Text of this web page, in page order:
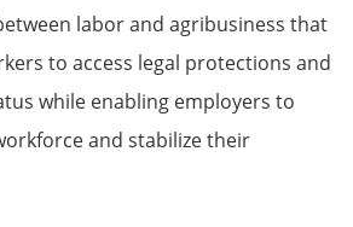
labor and agribusiness that
to access legal protections and
while enabling employers to
and stabilize their